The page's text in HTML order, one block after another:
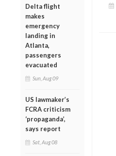
Delta flight
makes
emergency
landing in
Atlanta,
passengers
evacuated
Sun, Aug 09
US lawmaker’s
FCRA criticism
‘propaganda’,
says report
Sat, Aug 08